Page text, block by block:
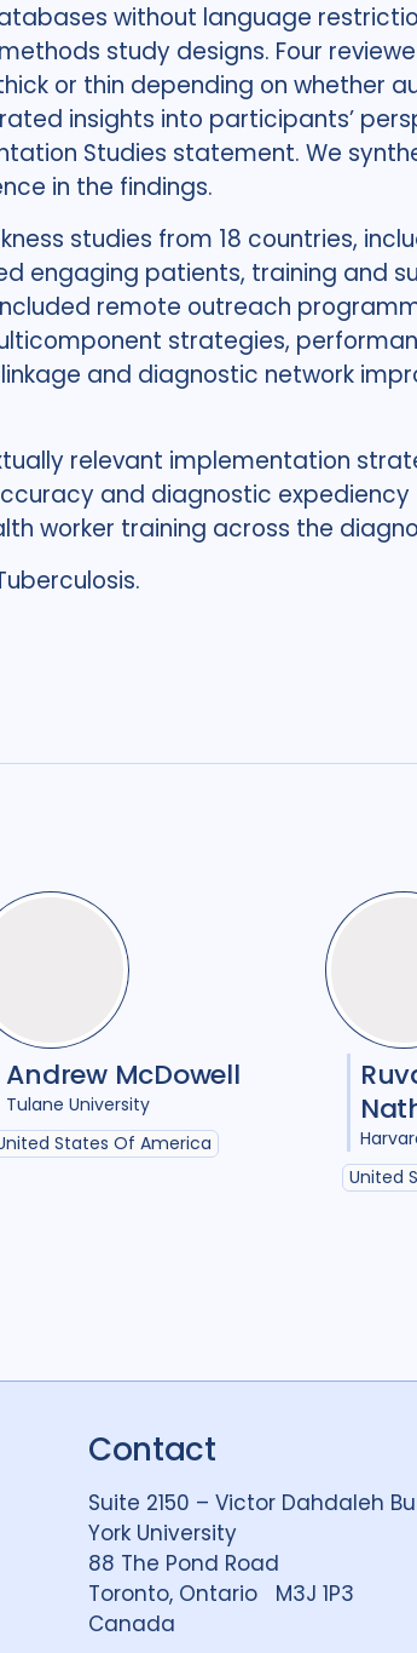
without language
study designs. Four
or thin depending on whether
insights into participants’
Studies statement. We
in the findings.
studies from 18 countries,
engaging patients, training and
remote outreach
strategies,
and diagnostic network
relevant implementation
and diagnostic
worker training across the
Andrew McDowell
Tulane University
States Of America
United
Contact
Suite 2150 – Victor Dahdaleh
York University
88 The Pond Road
Toronto, Ontario M3J 1P3
Canada